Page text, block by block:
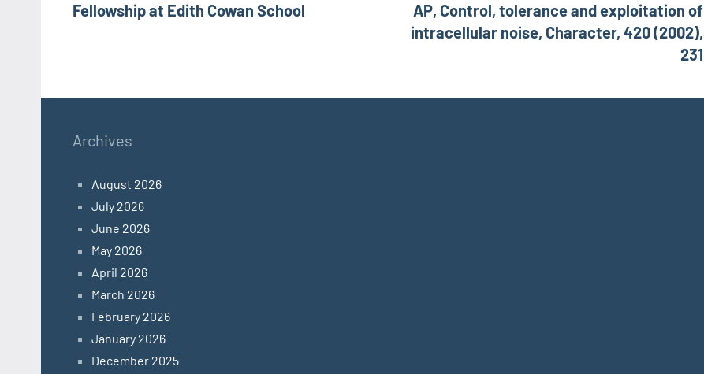
Fellowship at Edith Cowan School
AP, Control, tolerance and exploitation of
intracellular noise, Character, 420 (2002),
231
Archives
August 2026
July 2026
June 2026
May 2026
April 2026
March 2026
February 2026
January 2026
December 2025